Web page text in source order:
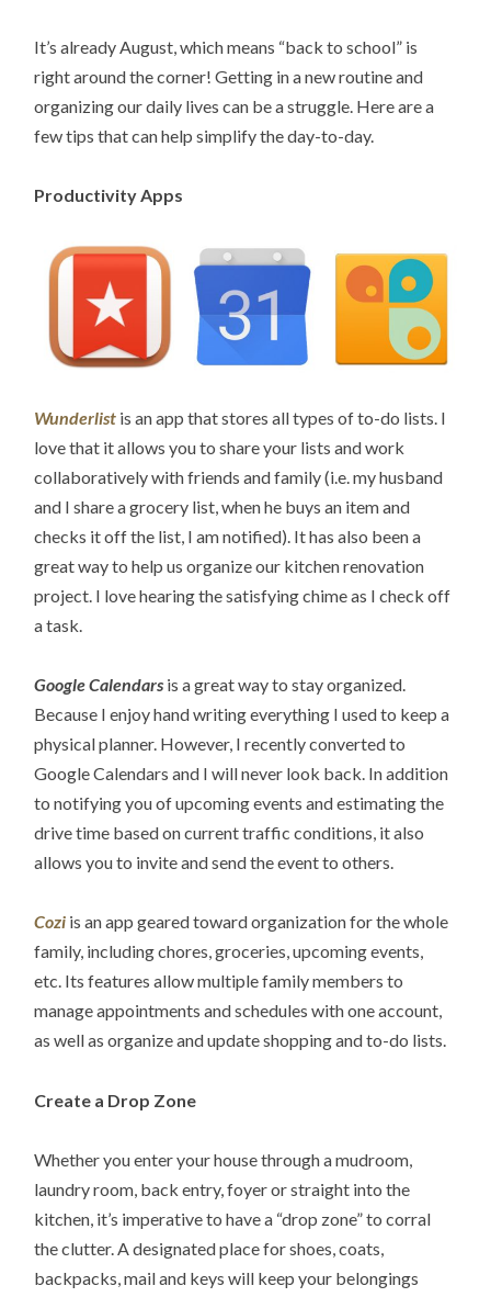
It’s already August, which means “back to school” is
right around the corner! Getting in a new routine and
organizing our daily lives can be a struggle. Here are a
few tips that can help simplify the day-to-day.
Productivity Apps
Wunderlist is an app that stores all types of to-do lists. I
love that it allows you to share your lists and work
collaboratively with friends and family (i.e. my husband
and I share a grocery list, when he buys an item and
checks it off the list, I am notified). It has also been a
great way to help us organize our kitchen renovation
project. I love hearing the satisfying chime as I check off
a task.
Google Calendars is a great way to stay organized.
Because I enjoy hand writing everything I used to keep a
physical planner. However, I recently converted to
Google Calendars and I will never look back. In addition
to notifying you of upcoming events and estimating the
drive time based on current traffic conditions, it also
allows you to invite and send the event to others.
Cozi is an app geared toward organization for the whole
family, including chores, groceries, upcoming events,
etc. Its features allow multiple family members to
manage appointments and schedules with one account,
as well as organize and update shopping and to-do lists.
Create a Drop Zone
Whether you enter your house through a mudroom,
laundry room, back entry, foyer or straight into the
kitchen, it’s imperative to have a “drop zone” to corral
the clutter. A designated place for shoes, coats,
backpacks, mail and keys will keep your belongings